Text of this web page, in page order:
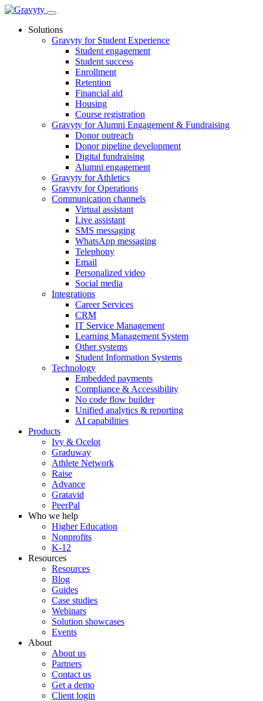
Skip
contentSolutions
Gravyty for Student Experience
Student engagement
Student success
Enrollment
Retention
Financial aid
Housing
Course registration
Gravyty for Alumni Engagement & Fundraising
Donor outreach
Donor pipeline development
Digital fundraising
Alumni engagement
Gravyty for Athletics
Gravyty for Operations
Communication channels
Virtual assistant
Live assistant
SMS messaging
WhatsApp messaging
Telephony
Email
Personalized video
Social media
Integrations
Career Services
CRM
IT Service Management
Learning Management System
Other systems
Student Information Systems
Technology
Embedded payments
Compliance & Accessibility
No code flow builder
Unified analytics & reporting
AI capabilities
Products
Ivy & Ocelot
Graduway
Athlete Network
Raise
Advance
Gratavid
PeerPal
Who we help
Higher Education
Nonprofits
K-12
Resources
Resources
Blog
Guides
Case studies
Webinars
Solution showcases
Events
About
About us
Partners
Contact us
Get a demo
Client login